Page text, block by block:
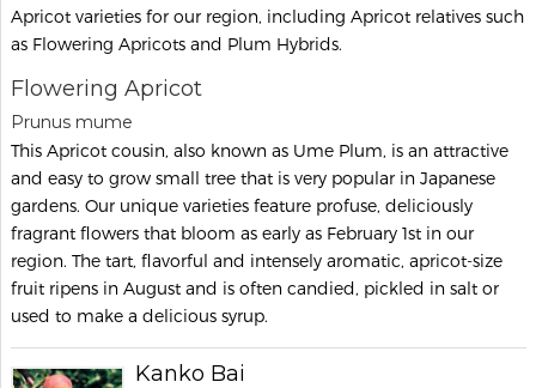
Apricot varieties for our region, including Apricot relatives such
as Flowering Apricots and Plum Hybrids.
Flowering Apricot
Prunus mume
This Apricot cousin, also known as Ume Plum, is an attractive
and easy to grow small tree that is very popular in Japanese
gardens. Our unique varieties feature profuse, deliciously
fragrant flowers that bloom as early as February 1st in our
region. The tart, flavorful and intensely aromatic, apricot-size
fruit ripens in August and is often candied, pickled in salt or
used to make a delicious syrup.
Kanko Bai